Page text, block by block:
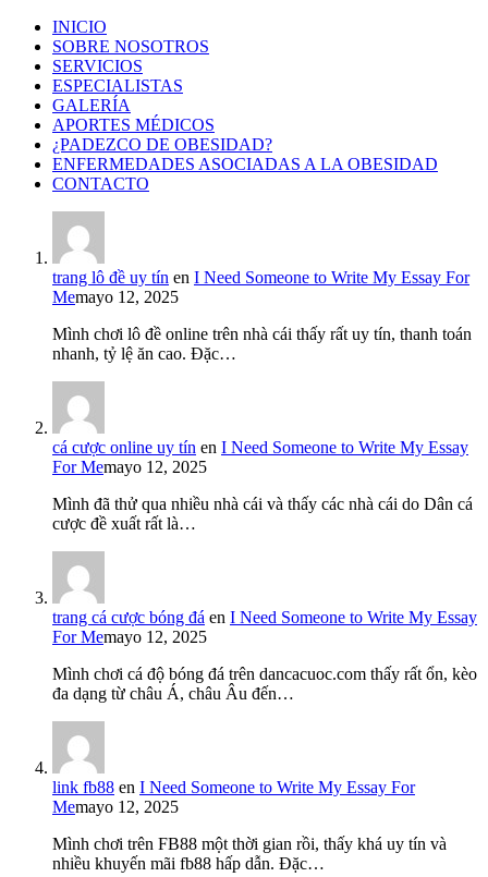
INICIO
SOBRE NOSOTROS
SERVICIOS
ESPECIALISTAS
GALERÍA
APORTES MÉDICOS
¿PADEZCO DE OBESIDAD?
ENFERMEDADES ASOCIADAS A LA OBESIDAD
CONTACTO
trang lô đề uy tín en I Need Someone to Write My Essay For
Memayo 12, 2025
Mình chơi lô đề online trên nhà cái thấy rất uy tín, thanh toán
nhanh, tỷ lệ ăn cao. Đặc…
cá cược online uy tín en I Need Someone to Write My Essay
For Memayo 12, 2025
Mình đã thử qua nhiều nhà cái và thấy các nhà cái do Dân cá
cược đề xuất rất là…
trang cá cược bóng đá en I Need Someone to Write My Essay
For Memayo 12, 2025
Mình chơi cá độ bóng đá trên dancacuoc.com thấy rất ổn, kèo
đa dạng từ châu Á, châu Âu đến…
link fb88 en I Need Someone to Write My Essay For
Memayo 12, 2025
Mình chơi trên FB88 một thời gian rồi, thấy khá uy tín và
nhiều khuyến mãi fb88 hấp dẫn. Đặc…